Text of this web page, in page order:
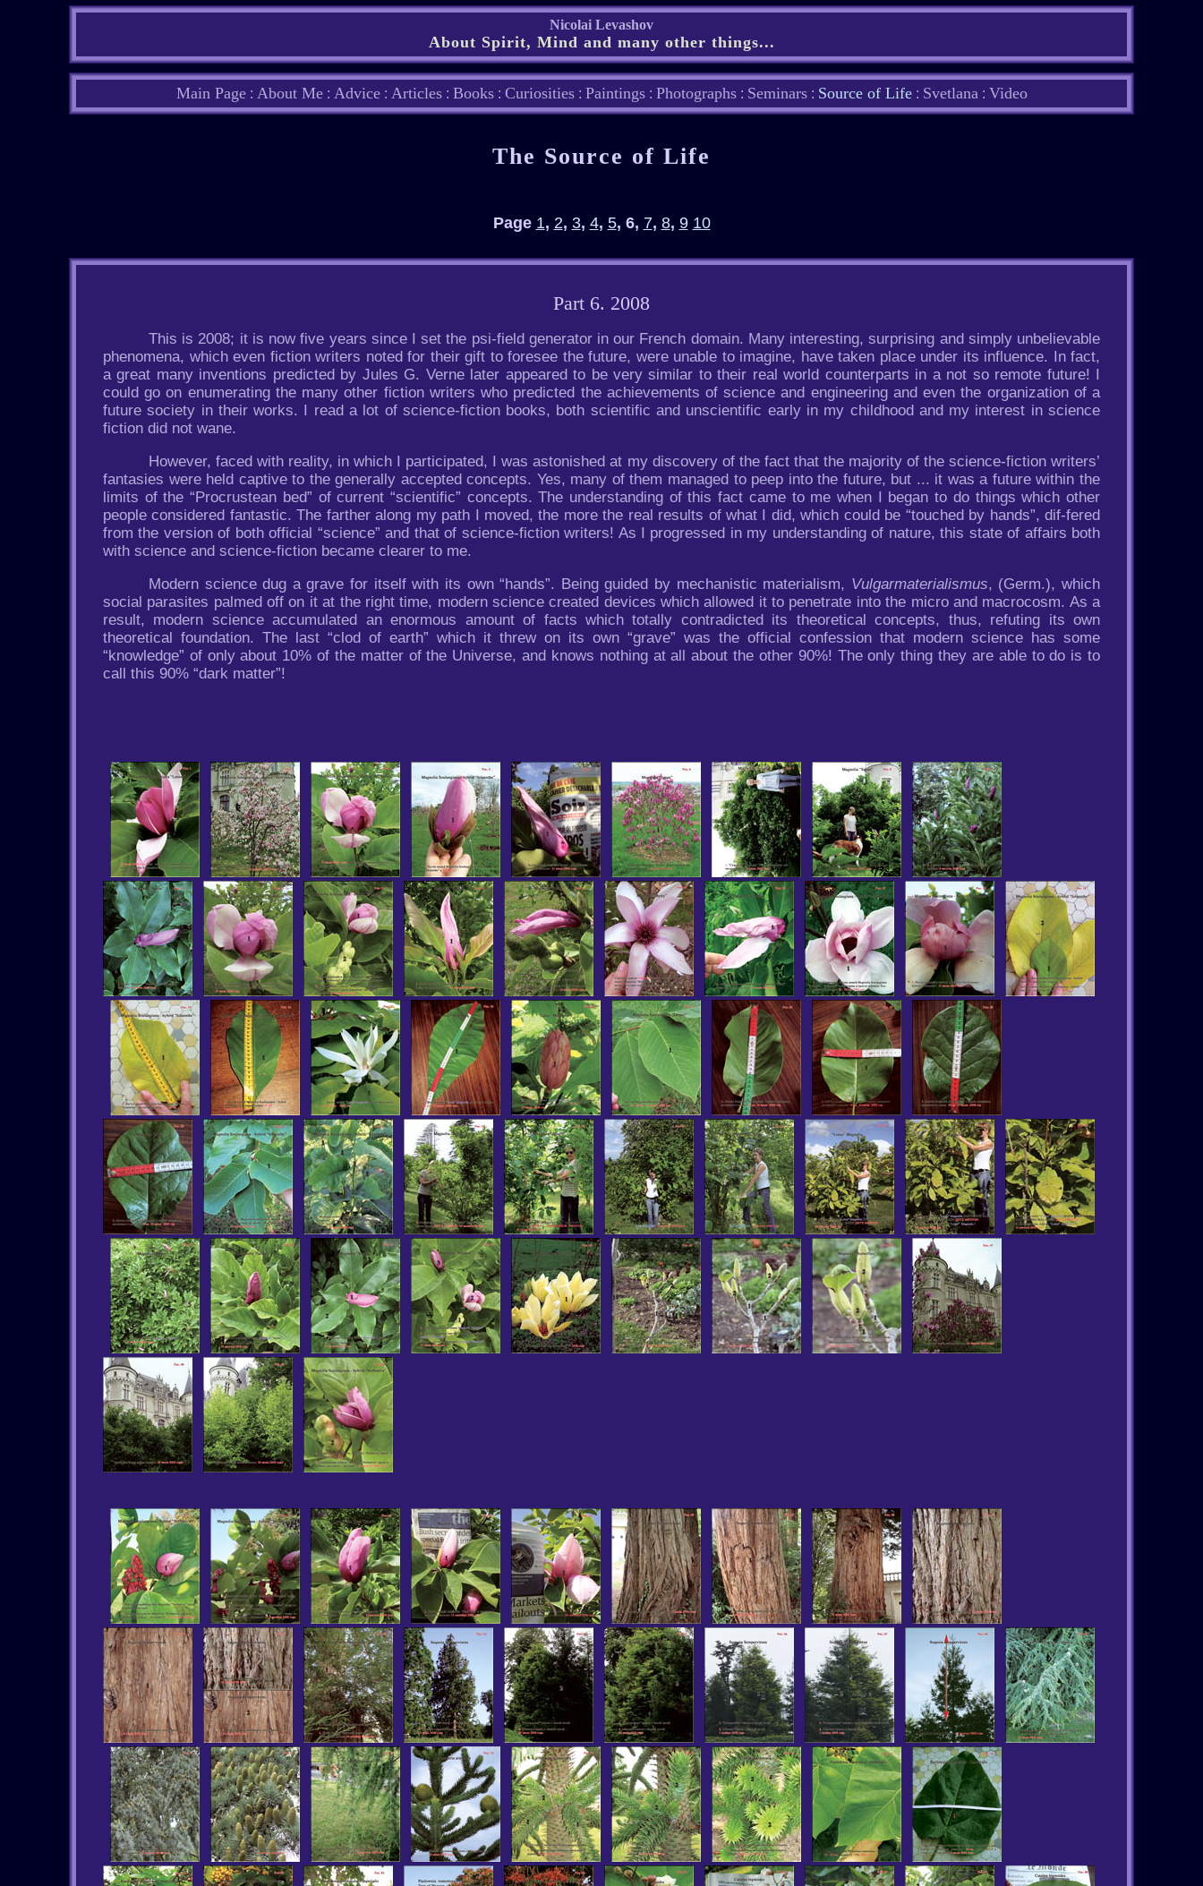
Nicolai Levashov
About Spirit, Mind and many other things...
Main Page: About Me: Advice: Articles: Books: Curiosities: Paintings: Photographs: Seminars: Source of Life: Svetlana : Video
The Source of Life
Page 1, 2, 3, 4, 5, 6, 7, 8, 9 10
Part 6. 2008
This is 2008; it is now five years since I set the psi-field generator in our French domain. Many interesting, surprising and simply unbelievable
phenomena, which even fiction writers noted for their gift to foresee the future, were unable to imagine, have taken place under its influence. In fact,
a great many inventions predicted by Jules G. Verne later appeared to be very similar to their real world counterparts in a not so remote future! I
could go on enumerating the many other fiction writers who predicted the achievements of science and engineering and even the organization of a
future society in their works. I read a lot of science-fiction books, both scientific and unscientific early in my childhood and my interest in science
fiction did not wane.
However, faced with reality, in which I participated, I was astonished at my discovery of the fact that the majority of the science-fiction writers’
fantasies were held captive to the generally accepted concepts. Yes, many of them managed to peep into the future, but ... it was a future within the
limits of the “Procrustean bed” of current “scientific” concepts. The understanding of this fact came to me when I began to do things which other
people considered fantastic. The farther along my path I moved, the more the real results of what I did, which could be “touched by hands”, dif-fered
from the version of both official “science” and that of science-fiction writers! As I progressed in my understanding of nature, this state of affairs both
with science and science-fiction became clearer to me.
Modern science dug a grave for itself with its own “hands”. Being guided by mechanistic materialism, Vulgarmaterialismus, (Germ.), which
social parasites palmed off on it at the right time, modern science created devices which allowed it to penetrate into the micro and macrocosm. As a
result, modern science accumulated an enormous amount of facts which totally contradicted its theoretical concepts, thus, refuting its own
theoretical foundation. The last “clod of earth” which it threw on its own “grave” was the official confession that modern science has some
“knowledge” of only about 10% of the matter of the Universe, and knows nothing at all about the other 90%! The only thing they are able to do is to
call this 90% “dark matter”!